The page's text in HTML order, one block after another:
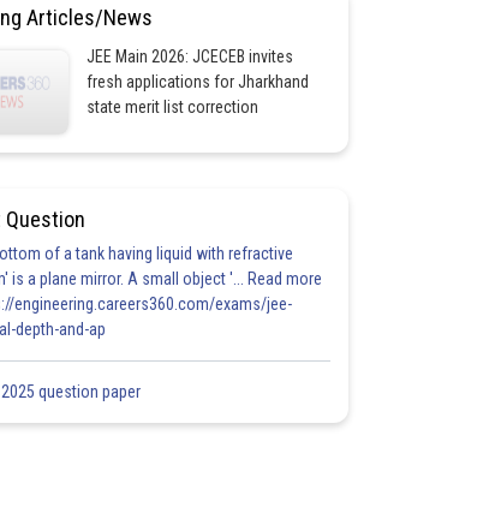
Articles/News
JEE Main 2026: JCECEB invites
fresh applications for Jharkhand
state merit list correction
Question
of a tank having liquid with refractive
is a plane mirror. A small object '... Read more
engineering.careers360.com/exams/jee-
depth-and-ap
question paper